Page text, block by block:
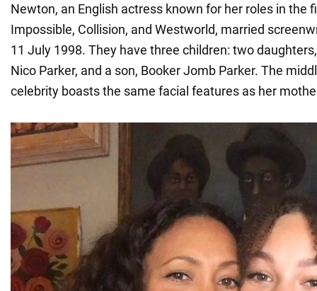
Newton, an English actress known for her roles in the
Impossible, Collision, and Westworld, married
11 July 1998. They have three children: two
Nico Parker, and a son, Booker Jomb Parker. The
celebrity boasts the same facial features as her